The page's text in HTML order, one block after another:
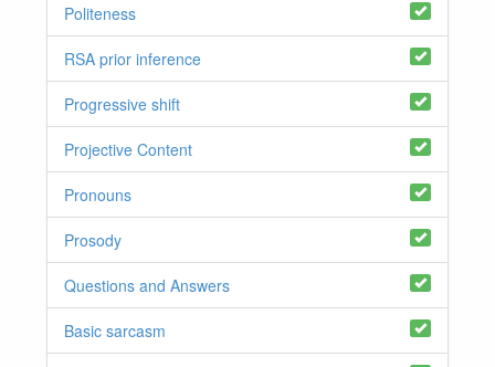
Politeness
RSA prior inference
Progressive shift
Projective Content
Pronouns
Prosody
Questions and Answers
Basic sarcasm